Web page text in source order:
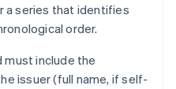
a series that identifies
order.
must include the
issuer (full name, if self-